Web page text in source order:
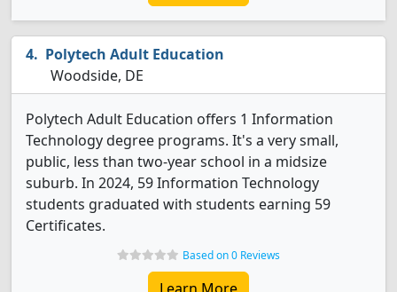
Polytech Adult Education
Woodside, DE
Polytech Adult Education offers 1 Information
Technology degree programs. It's a very small,
public, less than two-year school in a midsize
suburb. In 2024, 59 Information Technology
students graduated with students earning 59
Certificates.
Based on 0 Reviews